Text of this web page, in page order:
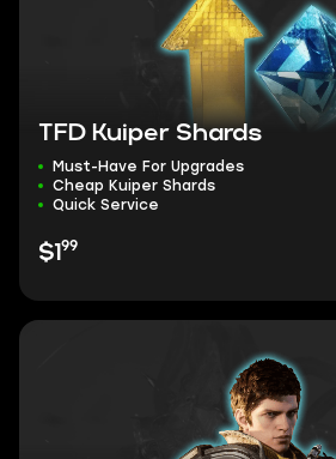
TFD Kuiper Shards
Must-Have For Upgrades
Cheap Kuiper Shards
Quick Service
$1 99